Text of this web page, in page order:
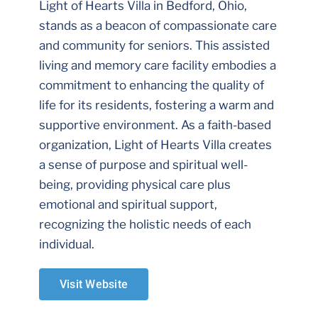
Light of Hearts Villa in Bedford, Ohio,
stands as a beacon of compassionate care
and community for seniors. This assisted
living and memory care facility embodies a
commitment to enhancing the quality of
life for its residents, fostering a warm and
supportive environment. As a faith-based
organization, Light of Hearts Villa creates
a sense of purpose and spiritual well-
being, providing physical care plus
emotional and spiritual support,
recognizing the holistic needs of each
individual.
Visit Website